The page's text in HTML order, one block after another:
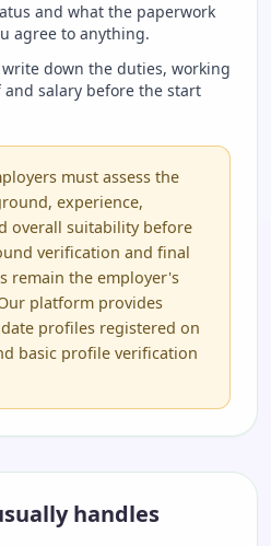
and what the paperwork
agree to anything.
down the duties, working
and salary before the start
must assess the
experience,
overall suitability before
verification and final
remain the employer's
platform provides
profiles registered on
basic profile verification
handles